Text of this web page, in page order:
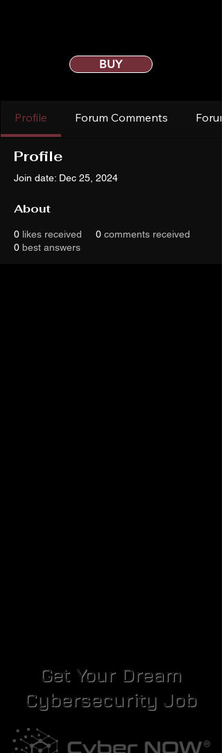
BUY
Profile Forum Comments
Profile
Join date: Dec 25, 2024
About
0 likes received 0 comments received
0 best answers
Get Your Dream
Cybersecurity Job